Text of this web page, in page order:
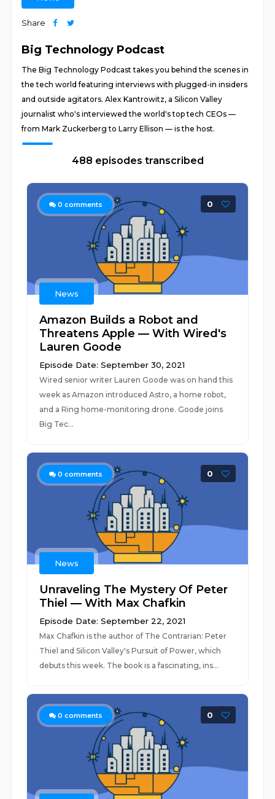
Share
Big Technology Podcast
The Big Technology Podcast takes you behind the scenes in
the tech world featuring interviews with plugged-in insiders
and outside agitators. Alex Kantrowitz, a Silicon Valley
journalist who's interviewed the world's top tech CEOs —
from Mark Zuckerberg to Larry Ellison — is the host.
488 episodes transcribed
0 comments 0
News
Amazon Builds a Robot and
Threatens Apple — With Wired's
Lauren Goode
Episode Date: September 30, 2021
Wired senior writer Lauren Goode was on hand this
week as Amazon introduced Astro, a home robot,
and a Ring home-monitoring drone. Goode joins
Big Tec...
0 comments 0
News
Unraveling The Mystery Of Peter
Thiel — With Max Chafkin
Episode Date: September 22, 2021
Max Chafkin is the author of The Contrarian: Peter
Thiel and Silicon Valley's Pursuit of Power, which
debuts this week. The book is a fascinating, ins...
0 comments 0